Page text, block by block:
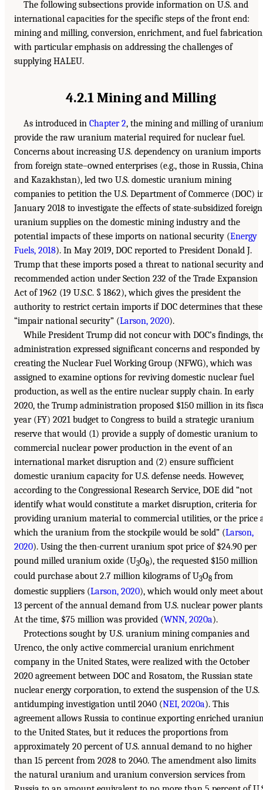
The following subsections provide information on U.S. and
international capacities for the specific steps of the front end:
mining and milling, conversion, enrichment, and fuel
with particular emphasis on addressing the challenges of
supplying HALEU.
4.2.1 Mining and Milling
As introduced in Chapter 2, the mining and milling of
provide the raw uranium material required for nuclear fuel.
Concerns about increasing U.S. dependency on uranium imports
from foreign state–owned enterprises (e.g., those in Russia,
and Kazakhstan), led two U.S. domestic uranium mining
companies to petition the U.S. Department of Commerce (DOC)
January 2018 to investigate the effects of state-subsidized foreign
uranium supplies on the domestic mining industry and the
potential impacts of these imports on national security (Energy
Fuels, 2018). In May 2019, DOC reported to President Donald J.
Trump that these imports posed a threat to national security and
recommended action under Section 232 of the Trade Expansion
Act of 1962 (19 U.S.C. § 1862), which gives the president the
authority to restrict certain imports if DOC determines that these
“impair national security” (Larson, 2020).
While President Trump did not concur with DOC’s findings,
administration expressed significant concerns and responded by
creating the Nuclear Fuel Working Group (NFWG), which was
assigned to examine options for reviving domestic nuclear fuel
production, as well as the entire nuclear supply chain. In early
2020, the Trump administration proposed $150 million in its
year (FY) 2021 budget to Congress to build a strategic uranium
reserve that would (1) provide a supply of domestic uranium to
commercial nuclear power production in the event of an
international market disruption and (2) ensure sufficient
domestic uranium capacity for U.S. defense needs. However,
according to the Congressional Research Service, DOE did “not
identify what would constitute a market disruption, criteria for
providing uranium material to commercial utilities, or the price
which the uranium from the stockpile would be sold” (Larson,
2020). Using the then-current uranium spot price of $24.90 per
pound milled uranium oxide (U3O8), the requested $150 million
could purchase about 2.7 million kilograms of U3O8 from
domestic suppliers (Larson, 2020), which would only meet about
13 percent of the annual demand from U.S. nuclear power
At the time, $75 million was provided (WNN, 2020a).
Protections sought by U.S. uranium mining companies and
Urenco, the only active commercial uranium enrichment
company in the United States, were realized with the October
2020 agreement between DOC and Rosatom, the Russian state
nuclear energy corporation, to extend the suspension of the U.S.
antidumping investigation until 2040 (NEI, 2020a). This
agreement allows Russia to continue exporting enriched
to the United States, but it reduces the proportions from
approximately 20 percent of U.S. annual demand to no higher
than 15 percent from 2028 to 2040. The amendment also limits
the natural uranium and uranium conversion services from